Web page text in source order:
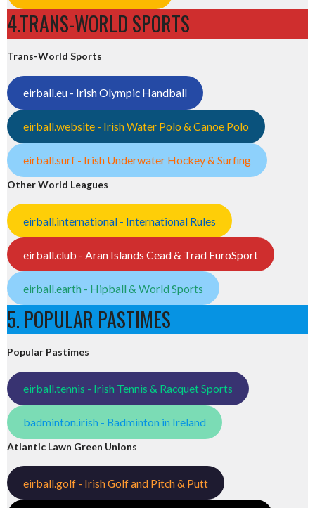
4.TRANS-WORLD SPORTS
Trans-World Sports
eirball.eu - Irish Olympic Handball
eirball.website - Irish Water Polo & Canoe Polo
eirball.surf - Irish Underwater Hockey & Surfing
Other World Leagues
eirball.international - International Rules
eirball.club - Aran Islands Cead & Trad EuroSport
eirball.earth - Hipball & World Sports
5. POPULAR PASTIMES
Popular Pastimes
eirball.tennis - Irish Tennis & Racquet Sports
badminton.irish - Badminton in Ireland
Atlantic Lawn Green Unions
eirball.golf - Irish Golf and Pitch & Putt